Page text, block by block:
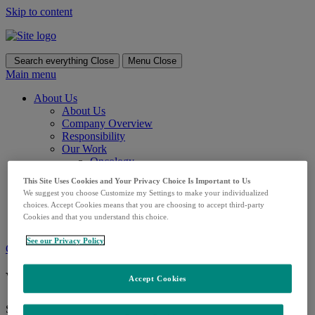
Skip to content
Search everything Close Menu Close
Main menu
About Us
About Us
Company Overview
Responsibility
Our Work
Oncology
HIV
Diabetes
COVID-19
Contact us
What can we help you find?
Search for:
This Site Uses Cookies and Your Privacy Choice Is Important to Us
We suggest you choose Customize my Settings to make your individualized
choices. Accept Cookies means that you are choosing to accept third-party
Cookies and that you understand this choice.
See our Privacy Policy
Accept Cookies